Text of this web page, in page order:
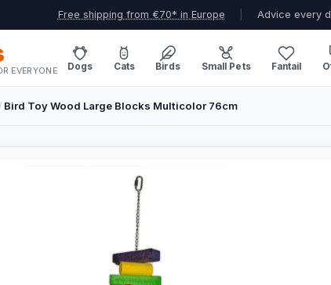
Free shipping from €70* in Europe Advice every
EVERYONE Dogs Cats Birds Small Pets Fantail
/ Bird Toy Wood Large Blocks Multicolor 76cm